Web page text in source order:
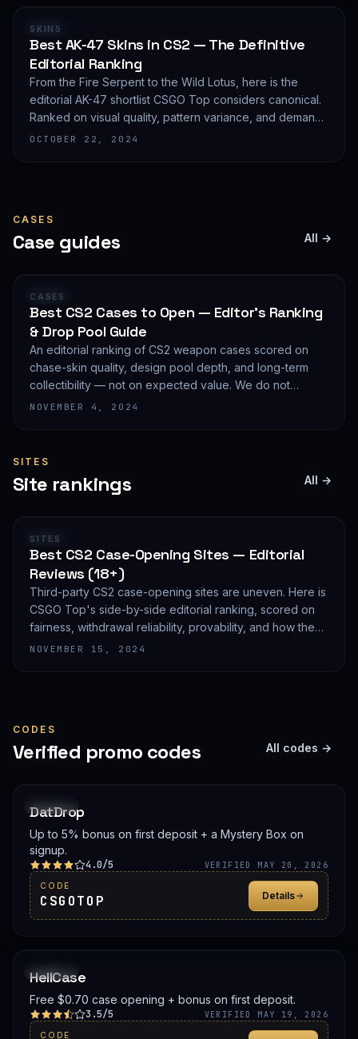
RANKING
SKINS
Best AK-47 Skins in CS2 — The Definitive
Editorial Ranking
From the Fire Serpent to the Wild Lotus, here is the
editorial AK-47 shortlist CSGO Top considers canonical.
Ranked on visual quality, pattern variance, and demand
depth — not on expected value.
OCTOBER 22, 2024
CASES
Case guides All →
GUIDE
CASES
Best CS2 Cases to Open — Editor's Ranking
& Drop Pool Guide
An editorial ranking of CS2 weapon cases scored on
chase-skin quality, design pool depth, and long-term
collectibility — not on expected value. We do not
publish EV math because we deliberately do not track
NOVEMBER 4, 2024
SITES
Site rankings All →
RANKING
SITES
Best CS2 Case-Opening Sites — Editorial
Reviews (18+)
Third-party CS2 case-opening sites are uneven. Here is
CSGO Top's side-by-side editorial ranking, scored on
fairness, withdrawal reliability, provability, and how they
treat new accounts. 18+ only and not financial advice.
NOVEMBER 15, 2024
CODES
Verified promo codes All codes →
DatDrop
Up to 5% bonus on first deposit + a Mystery Box on
signup.
4.0/5 VERIFIED MAY 20, 2026
CODE
CSGOTOP Details
PROMO
HellCase
Free $0.70 case opening + bonus on first deposit.
3.5/5 VERIFIED MAY 19, 2026
CODE